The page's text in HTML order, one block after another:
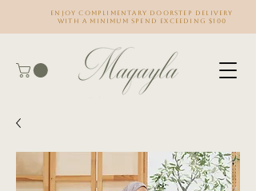
Enjoy complimentary doorstep delivery
with a minimum spend exceeding $100